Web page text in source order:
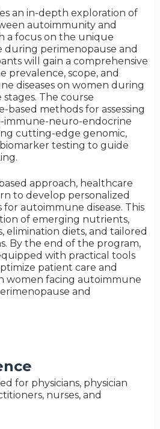
an in-depth exploration of
autoimmunity and
a focus on the unique
during perimenopause and
will gain a comprehensive
prevalence, scope, and
diseases on women during
The course
based methods for assessing
immune-neuro-endocrine
cutting-edge genomic,
testing to guide
approach, healthcare
to develop personalized
autoimmune disease. This
of emerging nutrients,
elimination diets, and tailored
By the end of the program,
with practical tools
patient care and
women facing autoimmune
and
for physicians, physician
nurses, and